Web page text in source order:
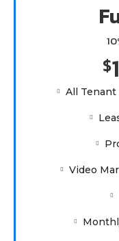
$
All Tenant
Video